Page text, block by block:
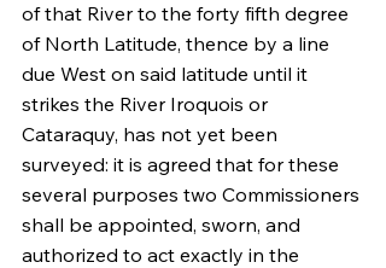
of that River to the forty fifth degree
of North Latitude, thence by a line
due West on said latitude until it
strikes the River Iroquois or
Cataraquy, has not yet been
surveyed: it is agreed that for these
several purposes two Commissioners
shall be appointed, sworn, and
authorized to act exactly in the